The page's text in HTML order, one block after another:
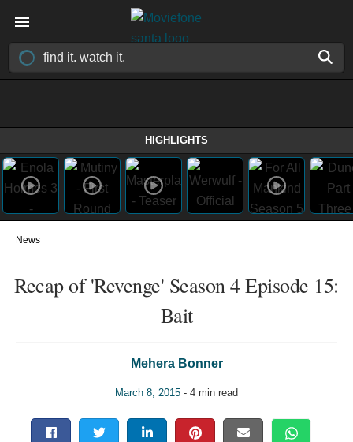
HIGHLIGHTS
News
Recap of 'Revenge' Season 4 Episode 15:
Bait
Mehera Bonner
March 8, 2015 - 4 min read